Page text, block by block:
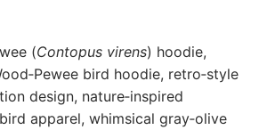
(Contopus virens) hoodie,
bird hoodie, retro‑style
design, nature‑inspired
apparel, whimsical gray‑olive